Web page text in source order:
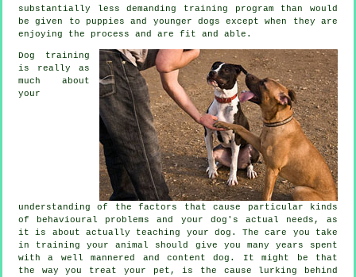
substantially less demanding training program than would
be given to puppies and younger dogs except when they are
enjoying the process and are fit and able.
Dog training
is really as
much about
your
understanding of the factors that cause particular kinds
of behavioural problems and your dog's actual needs, as
it is about actually teaching your dog. The care you take
in training your animal
should give you many years spent
with a well mannered and content dog. It might be that
the way you treat your pet, is the cause lurking behind